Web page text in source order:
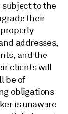
subject to the
their
addresses,
and the
clients will
be of
obligations
is unaware